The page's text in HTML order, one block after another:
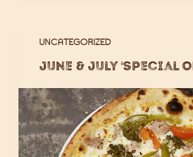
UNCATEGORIZED
June & July ‘Special